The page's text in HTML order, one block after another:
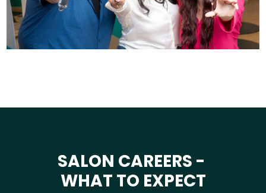
SALON CAREERS -
WHAT TO EXPECT